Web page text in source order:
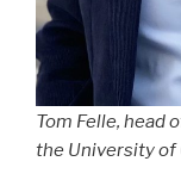
Tom Felle, head
the University of